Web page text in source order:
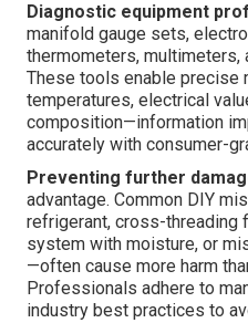
Diagnostic equipment
manifold gauge sets,
thermometers, multimeters,
These tools enable precise
temperatures, electrical
composition—information
accurately with consumer-
Preventing further
advantage. Common DIY
refrigerant, cross-threading
system with moisture, or
—often cause more harm
Professionals adhere to
industry best practices to